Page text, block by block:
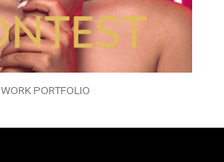
WORK PORTFOLIO